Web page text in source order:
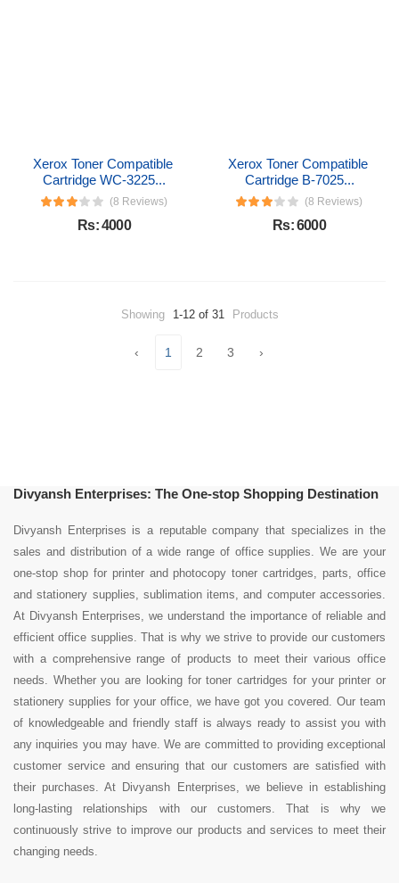
Xerox Toner Compatible
Cartridge WC-3225...
(8 Reviews)
Rs: 4000
Xerox Toner Compatible
Cartridge B-7025...
(8 Reviews)
Rs: 6000
Showing 1-12 of 31 Products
‹ 1 2 3 ›
Divyansh Enterprises: The One-stop Shopping Destination
Divyansh Enterprises is a reputable company that specializes in the
sales and distribution of a wide range of office supplies. We are your
one-stop shop for printer and photocopy toner cartridges, parts, office
and stationery supplies, sublimation items, and computer accessories.
At Divyansh Enterprises, we understand the importance of reliable and
efficient office supplies. That is why we strive to provide our customers
with a comprehensive range of products to meet their various office
needs. Whether you are looking for toner cartridges for your printer or
stationery supplies for your office, we have got you covered. Our team
of knowledgeable and friendly staff is always ready to assist you with
any inquiries you may have. We are committed to providing exceptional
customer service and ensuring that our customers are satisfied with
their purchases. At Divyansh Enterprises, we believe in establishing
long-lasting relationships with our customers. That is why we
continuously strive to improve our products and services to meet their
changing needs.